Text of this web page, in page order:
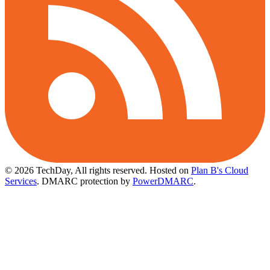
© 2026 TechDay, All rights reserved. Hosted on Plan B's Cloud
Services. DMARC protection by PowerDMARC.